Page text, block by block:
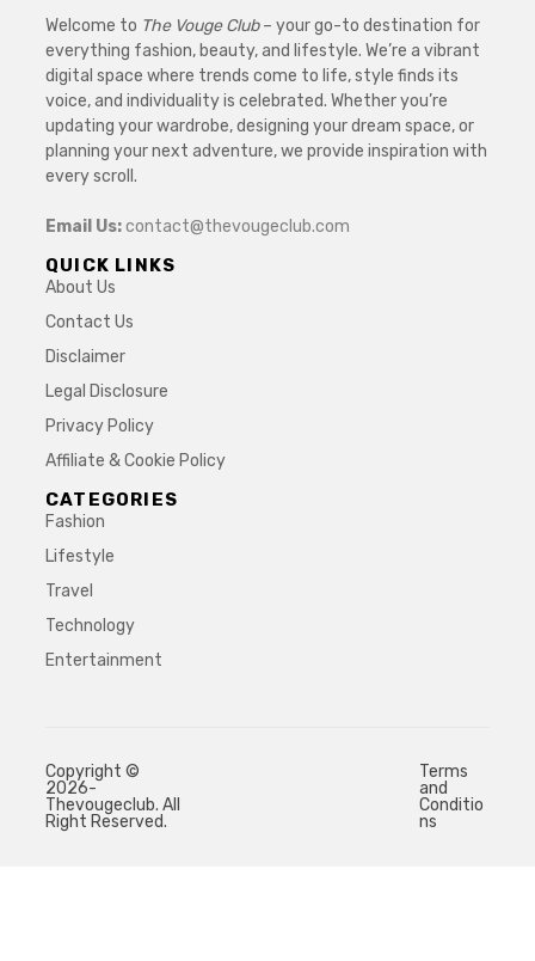
Welcome to The Vouge Club– your go-to destination for
everything fashion, beauty, and lifestyle. We’re a vibrant
digital space where trends come to life, style finds its
voice, and individuality is celebrated. Whether you’re
updating your wardrobe, designing your dream space, or
planning your next adventure, we provide inspiration with
every scroll.
Email Us:contact@thevougeclub.com
QUICK LINKS
About Us
Contact Us
Disclaimer
Legal Disclosure
Privacy Policy
Affiliate & Cookie Policy
CATEGORIES
Fashion
Lifestyle
Travel
Technology
Entertainment
Copyright ©
2026-
Thevougeclub. All
Right Reserved.
Terms
and
Conditio
ns